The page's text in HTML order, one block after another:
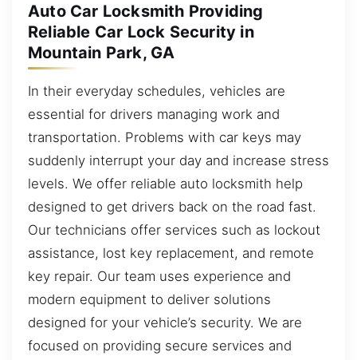
Auto Car Locksmith Providing
Reliable Car Lock Security in
Mountain Park, GA
In their everyday schedules, vehicles are
essential for drivers managing work and
transportation. Problems with car keys may
suddenly interrupt your day and increase stress
levels. We offer reliable auto locksmith help
designed to get drivers back on the road fast.
Our technicians offer services such as lockout
assistance, lost key replacement, and remote
key repair. Our team uses experience and
modern equipment to deliver solutions
designed for your vehicle’s security. We are
focused on providing secure services and